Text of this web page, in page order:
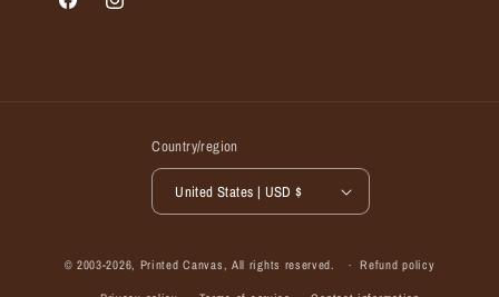
FacebookInstagram
Country/region
United States | USD $
© 2003-2026, Printed Canvas , All rights reserved. Refund policy